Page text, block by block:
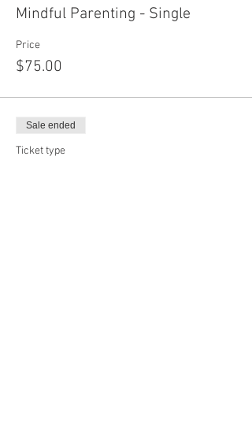
Mindful Parenting - Single
Price
$75.00
Sale ended
Ticket type